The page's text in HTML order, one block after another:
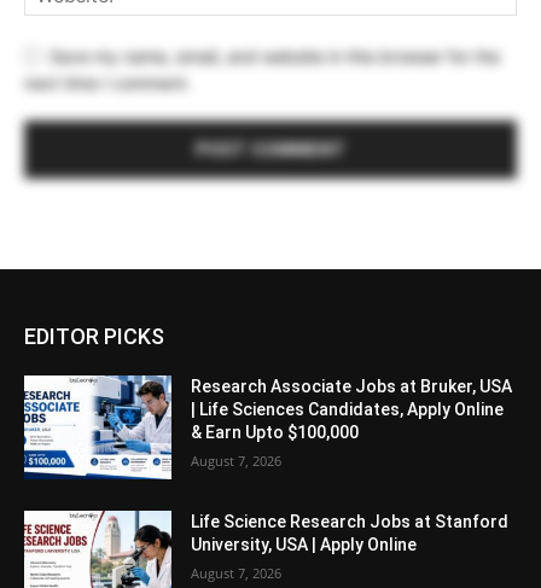
Save my name, email, and website in this browser for the
next time I comment.
EDITOR PICKS
Research Associate Jobs at Bruker, USA
| Life Sciences Candidates, Apply Online
& Earn Upto $100,000
August 7, 2026
Life Science Research Jobs at Stanford
University, USA | Apply Online
August 7, 2026